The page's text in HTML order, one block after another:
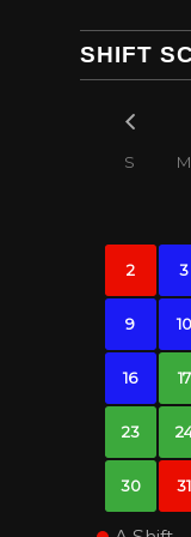
SHIFT
S M
2 3
9 10
16 17
23
30 31